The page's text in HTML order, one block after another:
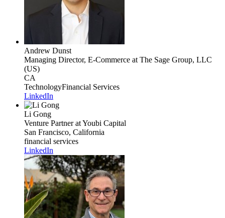
Andrew Dunst
Managing Director, E-Commerce at The Sage Group, LLC
(US)
CA
TechnologyFinancial Services
LinkedIn
Li Gong
Venture Partnerat Youbi Capital
San Francisco, California
financial services
LinkedIn